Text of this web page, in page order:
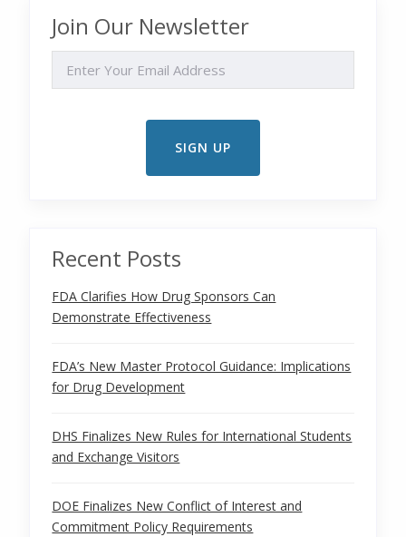
Join Our Newsletter
Recent Posts
FDA Clarifies How Drug Sponsors Can
Demonstrate Effectiveness
FDA’s New Master Protocol Guidance: Implications
for Drug Development
DHS Finalizes New Rules for International Students
and Exchange Visitors
DOE Finalizes New Conflict of Interest and
Commitment Policy Requirements